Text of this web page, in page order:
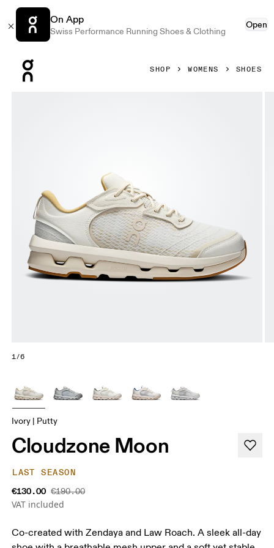
On App
Swiss Performance Running Shoes & Clothing
Open
SHOP WOMENS SHOES
1/6
Ivory | Putty
Cloudzone Moon
LAST SEASON
€130.00 €190.00
VAT included
Co-created with Zendaya and Law Roach. A sleek all-day